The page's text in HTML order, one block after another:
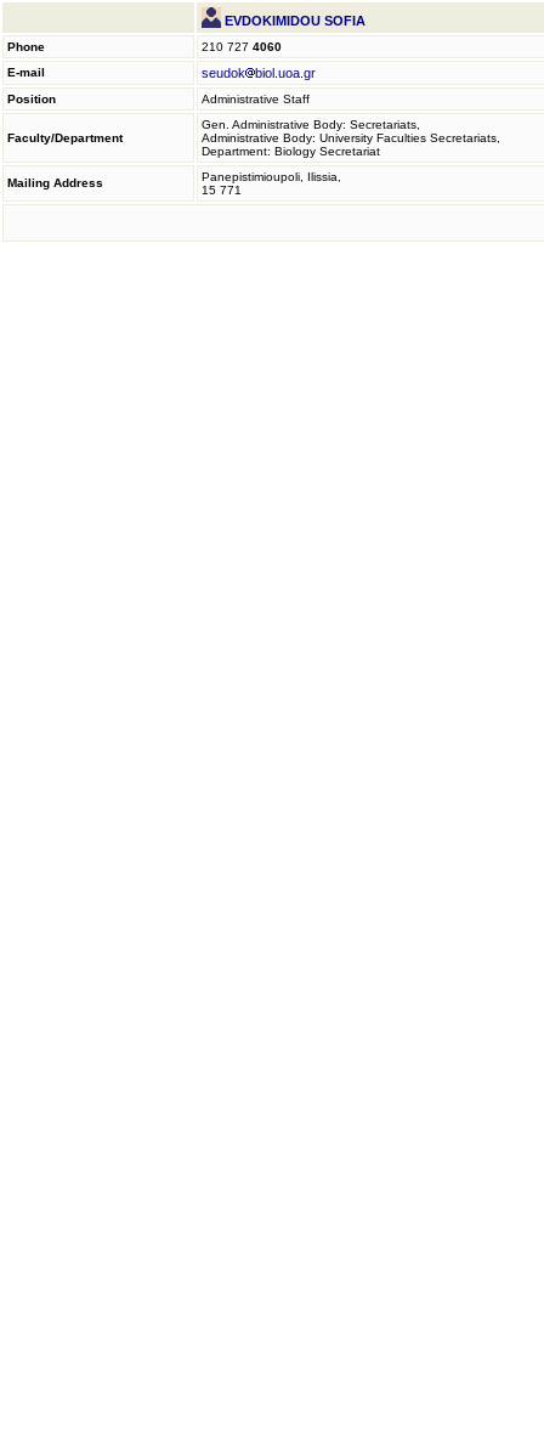
EVDOKIMIDOU SOFIA
Phone 210 727 4060
E-mail
seudok biol.uoa.gr
Position Administrative Staff
Faculty/Department
Gen. Administrative Body: Secretariats,
Administrative Body: University Faculties Secretariats,
Department: Biology Secretariat
Mailing Address
Panepistimioupoli, Ilissia,
15 771